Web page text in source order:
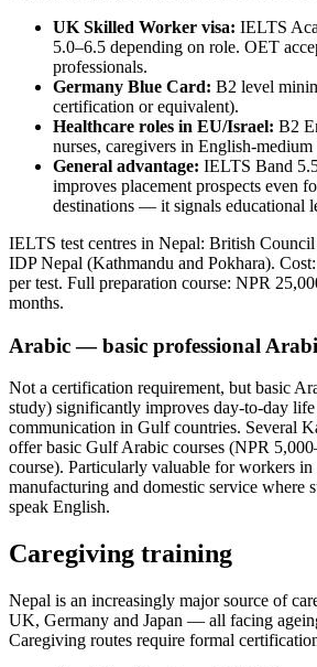
UK Skilled Worker visa: IELTS
5.0–6.5 depending on role. OET
professionals.
Germany Blue Card: B2 level
certification or equivalent).
Healthcare roles in EU/Israel: B2
nurses, caregivers in English-medium
General advantage: IELTS Band
improves placement prospects even
destinations — it signals educational
IELTS test centres in Nepal: British
IDP Nepal (Kathmandu and Pokhara).
per test. Full preparation course: NPR
months.
Arabic — basic professional
Not a certification requirement, but basic
study) significantly improves day-to-day
communication in Gulf countries. Several
offer basic Gulf Arabic courses (NPR
course). Particularly valuable for workers in
manufacturing and domestic service where
speak English.
Caregiving training
Nepal is an increasingly major source of
UK, Germany and Japan — all facing
Caregiving routes require formal